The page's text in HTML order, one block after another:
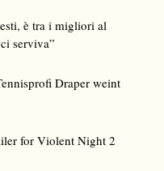
è tra i migliori al
serviva”
Draper weint
for Violent Night 2